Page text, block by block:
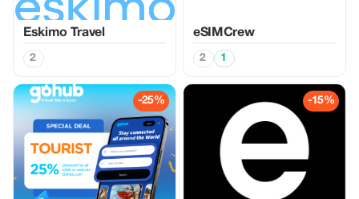
Eskimo Travel
2
eSIMCrew
2 1
-25% -15%